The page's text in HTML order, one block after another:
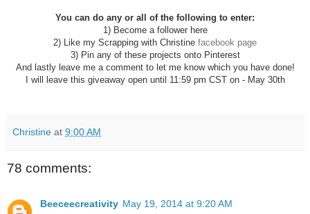
You can do any or all of the following to enter:
1) Become a follower here
2) Like my Scrapping with Christine facebook page
3) Pin any of these projects onto Pinterest
And lastly leave me a comment to let me know which you have done!
I will leave this giveaway open until 11:59 pm CST on - May 30th
Christine at 9:00 AM
78 comments:
Beeceecreativity May 19, 2014 at 9:20 AM